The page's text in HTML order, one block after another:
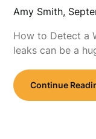
Amy Smith,
How to Detect a
leaks can be a
Continue